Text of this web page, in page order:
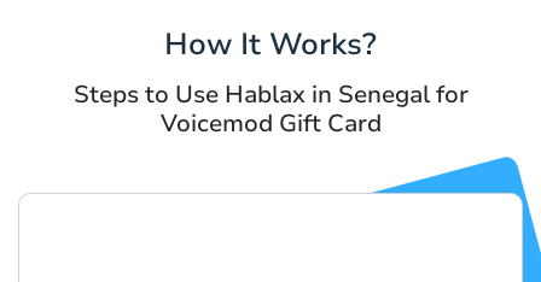
How It Works?
Steps to Use Hablax in Senegal for
Voicemod Gift Card